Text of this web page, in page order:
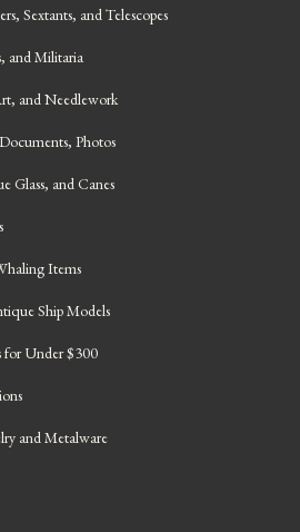
Sextants, and Telescopes
and Militaria
and Needlework
Photos
Glass, and Canes
Items
Ship Models
Under $300
and Metalware